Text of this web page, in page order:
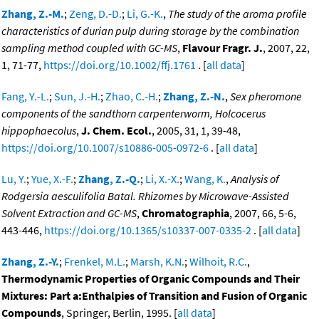
Zhang, Z.-M.;Zeng, D.-D.; Li, G.-K., The study of the aroma profile
characteristics of durian pulp during storage by the combination
sampling method coupled with GC-MS, Flavour Fragr. J., 2007, 22,
1, 71-77, https://doi.org/10.1002/ffj.1761 . [all data]
Fang, Y.-L.;Sun, J.-H.;Zhao, C.-H.;Zhang, Z.-N.,Sex pheromone
components of the sandthorn carpenterworm, Holcocerus
hippophaecolus,J. Chem. Ecol., 2005, 31, 1, 39-48,
https://doi.org/10.1007/s10886-005-0972-6 . [all data]
Lu, Y.;Yue, X.-F.;Zhang, Z.-Q.; Li, X.-X.;Wang, K.,Analysis of
Rodgersia aesculifolia Batal. Rhizomes by Microwave-Assisted
Solvent Extraction and GC-MS,Chromatographia, 2007, 66, 5-6,
443-446, https://doi.org/10.1365/s10337-007-0335-2 . [all data]
Zhang, Z.-Y.; Frenkel, M.L.; Marsh, K.N.;Wilhoit, R.C.,
Thermodynamic Properties of Organic Compounds and Their
Mixtures: Part a:Enthalpies of Transition and Fusion of Organic
Compounds, Springer, Berlin, 1995. [all data]